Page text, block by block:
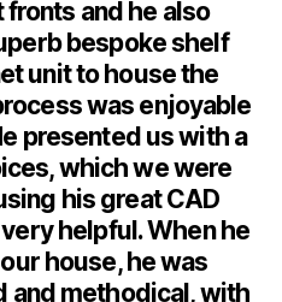
and he also
bespoke shelf
unit to house the
was enjoyable
presented us with a
which we were
his great CAD
helpful. When he
house, he was
and methodical, with